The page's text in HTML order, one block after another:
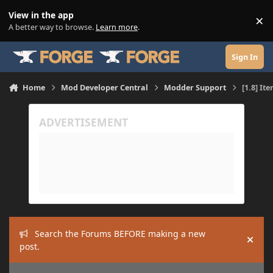
View in the app
A better way to browse. Learn more. ×
Sign In
Home Mod Developer Central Modder Support [1.8]
Search the Forums BEFORE making a new
post.
Hide